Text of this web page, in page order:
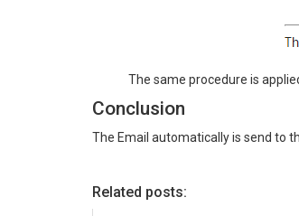
The same procedure is
Conclusion
The Email automatically is send to
Related posts: